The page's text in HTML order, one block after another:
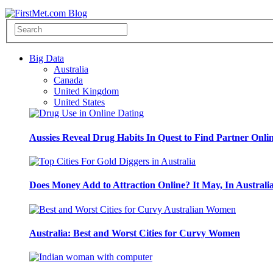
Big Data
Australia
Canada
United Kingdom
United States
Aussies Reveal Drug Habits In Quest to Find Partner
Does Money Add to Attraction Online? It May, In
Australia: Best and Worst Cities for Curvy Women